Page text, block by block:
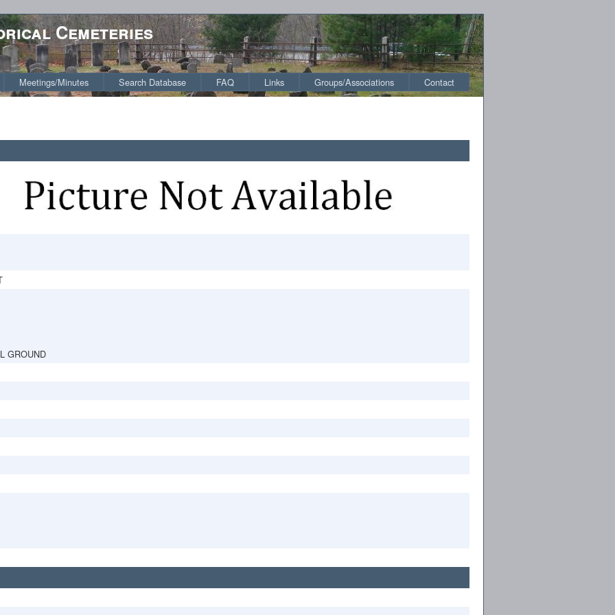
Cemeteries
Meetings/Minutes Search Database FAQ Links Groups/Associations Contact
GROUND